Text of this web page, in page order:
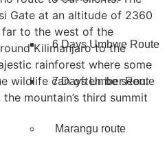
6 Days Umbwe Route
7 Days Umber Route
Marangu route
Gate at an altitude of 2360
to the west of the
Kilimanjaro to the
rainforest where some
wildlife can often be seen.
mountain’s third summit